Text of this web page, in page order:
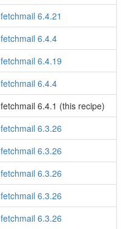
fetchmail 6.4.21
fetchmail 6.4.4
fetchmail 6.4.19
fetchmail 6.4.4
fetchmail 6.4.1 (this recipe)
fetchmail 6.3.26
fetchmail 6.3.26
fetchmail 6.3.26
fetchmail 6.3.26
fetchmail 6.3.26